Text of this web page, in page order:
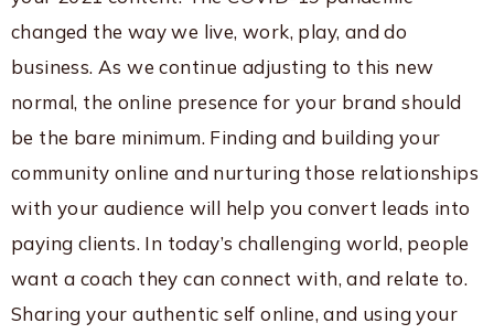
changed the way we live, work, play, and do
business. As we continue adjusting to this new
normal, the online presence for your brand should
be the bare minimum. Finding and building your
community online and nurturing those relationships
with your audience will help you convert leads into
paying clients. In today’s challenging world, people
want a coach they can connect with, and relate to.
Sharing your authentic self online, and using your